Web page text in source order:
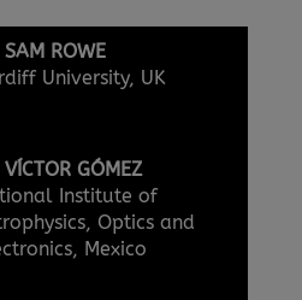
SAM ROWE
University, UK
VÍCTOR GÓMEZ
Institute of
Optics and
Mexico